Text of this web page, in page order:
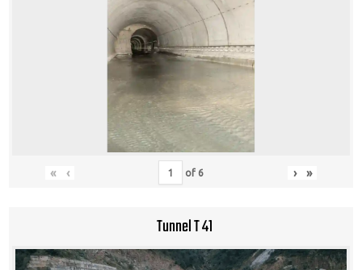
« ‹ of 6 › »
Tunnel T 41